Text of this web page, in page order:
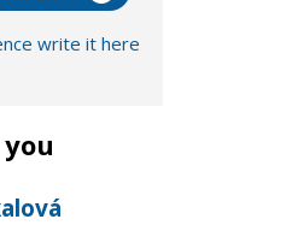
write it here